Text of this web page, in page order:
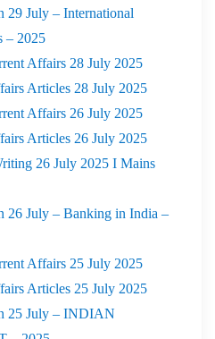
29 July – International
– 2025
Affairs 28 July 2025
Articles 28 July 2025
Affairs 26 July 2025
Articles 26 July 2025
26 July 2025 I Mains
26 July – Banking in India –
Affairs 25 July 2025
Articles 25 July 2025
25 July – INDIAN